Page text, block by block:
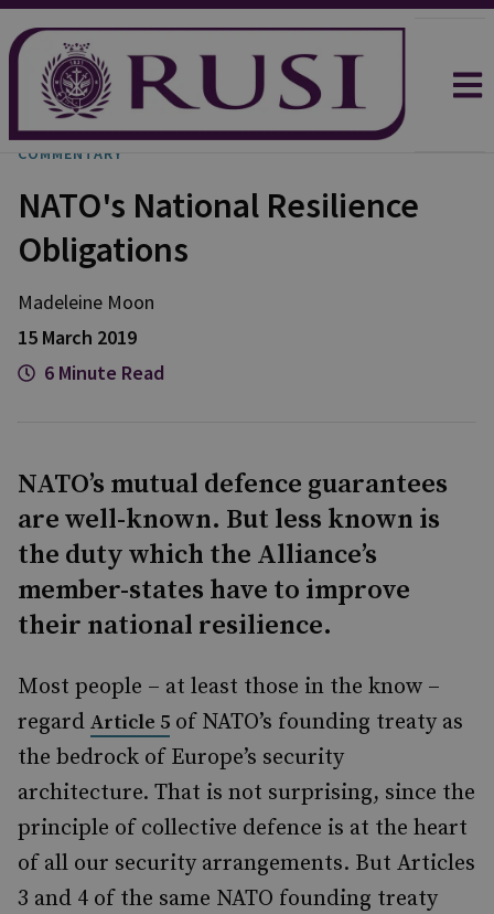
COMMENTARY
NATO's National Resilience
Obligations
Madeleine Moon
15 March 2019
6 Minute Read
NATO’s mutual defence guarantees
are well-known. But less known is
the duty which the Alliance’s
member-states have to improve
their national resilience.
Most people – at least those in the know –
regard Article 5 of NATO’s founding treaty as
the bedrock of Europe’s security
architecture. That is not surprising, since the
principle of collective defence is at the heart
of all our security arrangements. But Articles
3 and 4 of the same NATO founding treaty